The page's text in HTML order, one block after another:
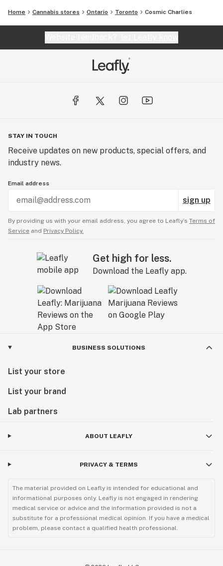
Home Cannabis stores Ontario Toronto Cosmic Charlies
STAY IN TOUCH
Receive updates on new products, special offers, and
industry news.
Email address
sign up
By providing us with your email address, you agree to Leafly’s Terms of
Service and Privacy Policy.
Get high for less.
Download the Leafly app.
BUSINESS SOLUTIONS
List your store
List your brand
Lab partners
ABOUT LEAFLY
PRIVACY & TERMS
The material provided on Leafly is intended for educational and
informational purposes only. Leafly is not engaged in rendering
medical service or advice and the information provided is not a
substitute for a professional medical opinion. If you have a medical
problem, please contact a qualified health professional.